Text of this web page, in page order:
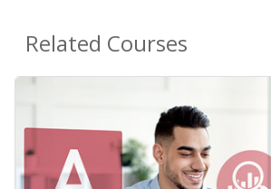
Related Courses